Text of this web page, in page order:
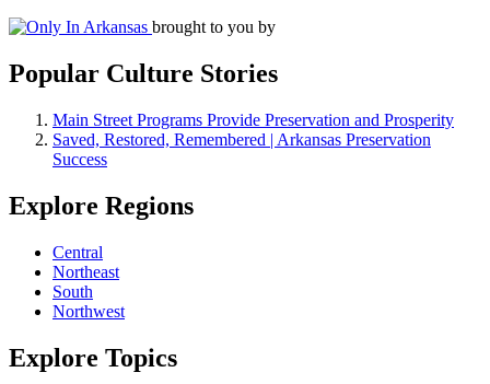
brought to you by
Popular Culture Stories
Main Street Programs Provide Preservation and Prosperity
Saved, Restored, Remembered | Arkansas Preservation
Success
Explore Regions
Central
Northeast
South
Northwest
Explore Topics